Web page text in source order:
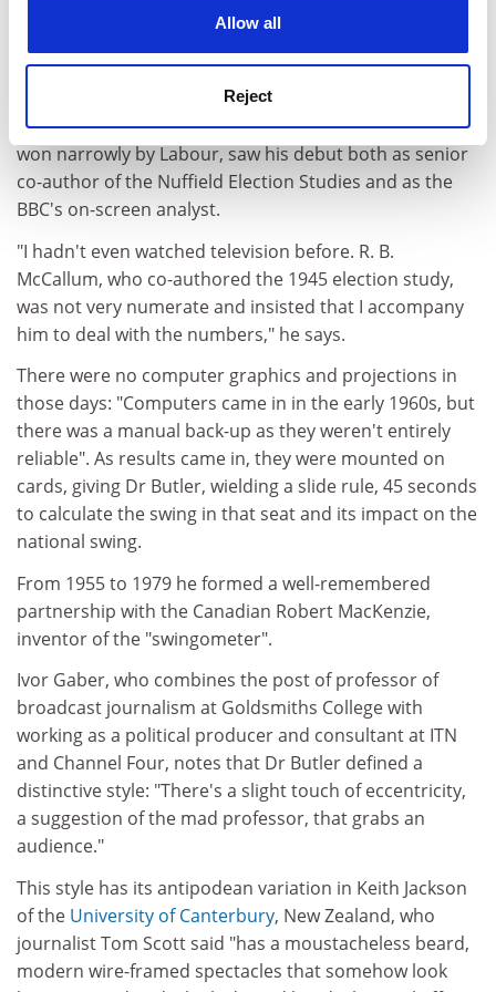
Allow all
Reject
Short of in-house expertise in the early days,
broadcasters looked to academics - in particular David
Butler of Nuffield College, Oxford. The 1950 election,
won narrowly by Labour, saw his debut both as senior
co-author of the Nuffield Election Studies and as the
BBC's on-screen analyst.
"I hadn't even watched television before. R. B.
McCallum, who co-authored the 1945 election study,
was not very numerate and insisted that I accompany
him to deal with the numbers," he says.
There were no computer graphics and projections in
those days: "Computers came in in the early 1960s, but
there was a manual back-up as they weren't entirely
reliable". As results came in, they were mounted on
cards, giving Dr Butler, wielding a slide rule, 45 seconds
to calculate the swing in that seat and its impact on the
national swing.
From 1955 to 1979 he formed a well-remembered
partnership with the Canadian Robert MacKenzie,
inventor of the "swingometer".
Ivor Gaber, who combines the post of professor of
broadcast journalism at Goldsmiths College with
working as a political producer and consultant at ITN
and Channel Four, notes that Dr Butler defined a
distinctive style: "There's a slight touch of eccentricity,
a suggestion of the mad professor, that grabs an
audience."
This style has its antipodean variation in Keith Jackson
of the University of Canterbury, New Zealand, who
journalist Tom Scott said "has a moustacheless beard,
modern wire-framed spectacles that somehow look